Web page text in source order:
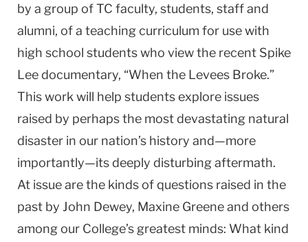
by a group of TC faculty, students, staff and
alumni, of a teaching curriculum for use with
high school students who view the recent Spike
Lee documentary, “When the Levees Broke.”
This work will help students explore issues
raised by perhaps the most devastating natural
disaster in our nation’s history and—more
importantly—its deeply disturbing aftermath.
At issue are the kinds of questions raised in the
past by John Dewey, Maxine Greene and others
among our College’s greatest minds: What kind